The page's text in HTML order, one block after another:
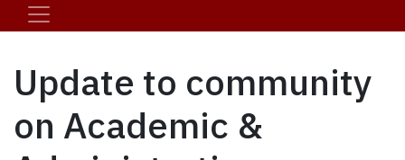
Update to community
on Academic &